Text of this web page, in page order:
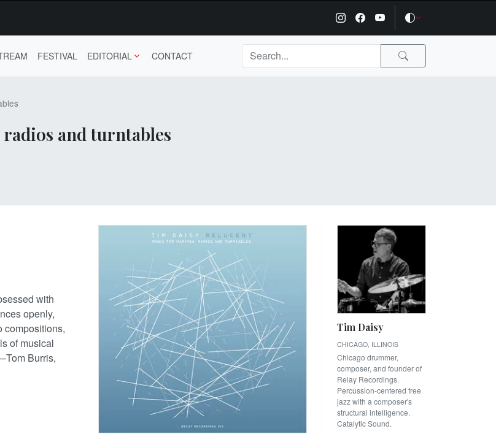
FESTIVAL EDITORIAL CONTACT
and turntables
with
openly,
compositions,
of musical
Burris,
Tim Daisy
CHICAGO, ILLINOIS
Chicago drummer,
composer, and founder of
Relay Recordings.
Percussion-centered free
jazz with a composer's
structural intelligence.
Catalytic Sound.